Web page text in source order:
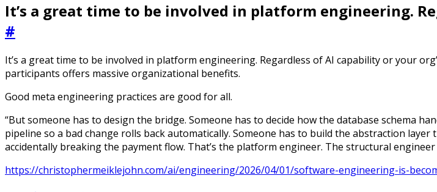
It’s a great time to be involved in platform engineering.
#
It’s a great time to be involved in platform engineering. Regardless of AI capability or your
participants offers massive organizational benefits.
Good meta engineering practices are good for all.
“But someone has to design the bridge. Someone has to decide how the database schema
pipeline so a bad change rolls back automatically. Someone has to build the abstraction
accidentally breaking the payment flow. That’s the platform engineer. The structural
https://christophermeiklejohn.com/ai/engineering/2026/04/01/software-engineering-is-